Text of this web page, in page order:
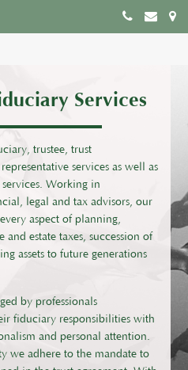
Services
trustee, trust
services as well as
Working in
legal and tax advisors, our
aspect of planning,
estate taxes, succession of
assets to future generations
by professionals
fiduciary responsibilities with
and personal attention.
we adhere to the mandate to